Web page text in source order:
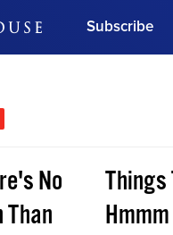
Subscribe
Subscribe Now
No
Things